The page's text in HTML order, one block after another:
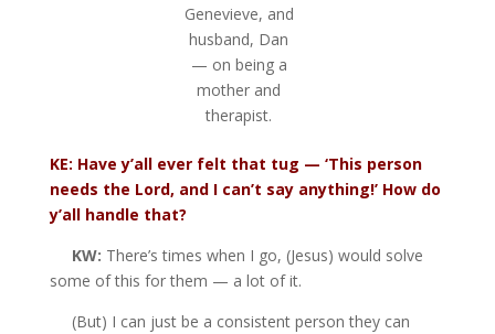
Genevieve, and
husband, Dan
— on being a
mother and
therapist.
KE: Have y’all ever felt that tug — ‘This person
needs the Lord, and I can’t say anything!’ How do
y’all handle that?
KW: There’s times when I go, (Jesus) would solve
some of this for them — a lot of it.
(But) I can just be a consistent person they can